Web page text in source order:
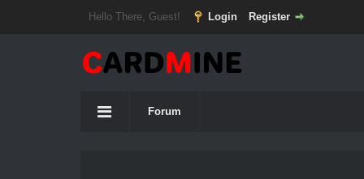
Hello There, Guest! Login Register
Forum